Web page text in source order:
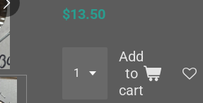
$13.50
Add
to
cart